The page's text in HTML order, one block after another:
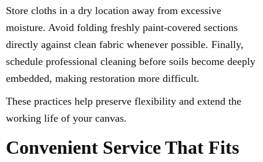
Store cloths in a dry location away from excessive
moisture. Avoid folding freshly paint-covered sections
directly against clean fabric whenever possible. Finally,
schedule professional cleaning before soils become deeply
embedded, making restoration more difficult.
These practices help preserve flexibility and extend the
working life of your canvas.
Convenient Service That Fits